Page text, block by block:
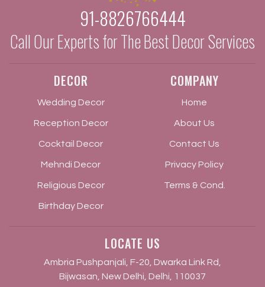
91-8826766444
Call Our Experts for The Best Decor Services
DECOR
Wedding Decor
Reception Decor
Cocktail Decor
Mehndi Decor
Religious Decor
Birthday Decor
COMPANY
Home
About Us
Contact Us
Privacy Policy
Terms & Cond.
LOCATE US
Ambria Pushpanjali, F-20, Dwarka Link Rd,
Bijwasan, New Delhi, Delhi, 110037